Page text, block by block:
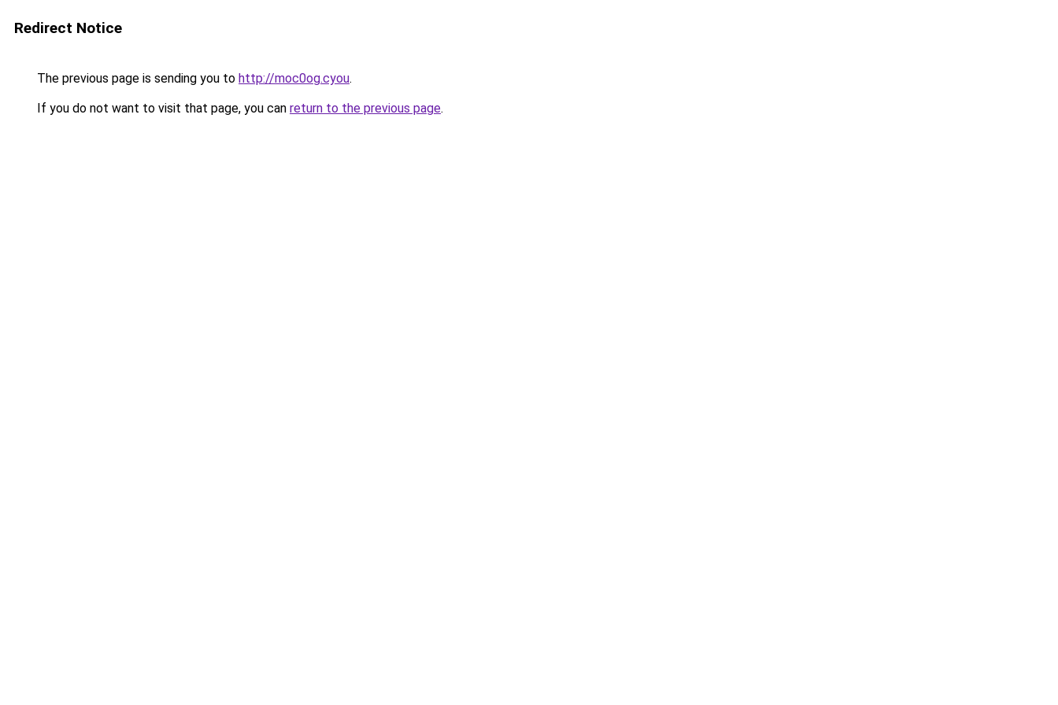
Redirect Notice
The previous page is sending you to http://moc0og.cyou.
If you do not want to visit that page, you can return to the previous page.